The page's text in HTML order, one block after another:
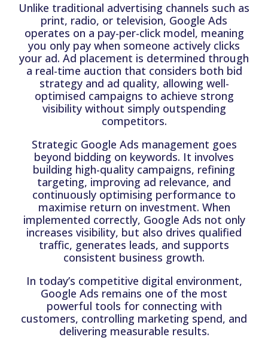
Unlike traditional advertising channels such as
print, radio, or television, Google Ads
operates on a pay-per-click model, meaning
you only pay when someone actively clicks
your ad. Ad placement is determined through
a real-time auction that considers both bid
strategy and ad quality, allowing well-
optimised campaigns to achieve strong
visibility without simply outspending
competitors.
Strategic Google Ads management goes
beyond bidding on keywords. It involves
building high-quality campaigns, refining
targeting, improving ad relevance, and
continuously optimising performance to
maximise return on investment. When
implemented correctly, Google Ads not only
increases visibility, but also drives qualified
traffic, generates leads, and supports
consistent business growth.
In today’s competitive digital environment,
Google Ads remains one of the most
powerful tools for connecting with
customers, controlling marketing spend, and
delivering measurable results.